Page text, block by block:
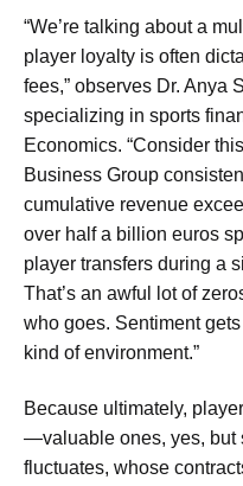
“We’re talking about a
player loyalty is often
fees,” observes Dr. Anya
specializing in sports
Economics. “Consider
Business Group
cumulative revenue
over half a billion euros
player transfers during a
That’s an awful lot of
who goes. Sentiment
kind of environment.”
Because ultimately,
—valuable ones, yes, but
fluctuates, whose